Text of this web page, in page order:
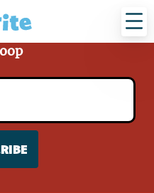
List and Stay in